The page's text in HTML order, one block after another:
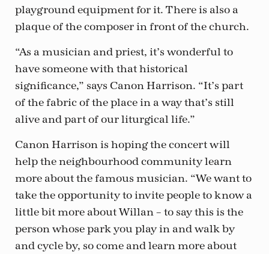
playground equipment for it. There is also a
plaque of the composer in front of the church.
“As a musician and priest, it’s wonderful to
have someone with that historical
significance,” says Canon Harrison. “It’s part
of the fabric of the place in a way that’s still
alive and part of our liturgical life.”
Canon Harrison is hoping the concert will
help the neighbourhood community learn
more about the famous musician. “We want to
take the opportunity to invite people to know a
little bit more about Willan – to say this is the
person whose park you play in and walk by
and cycle by, so come and learn more about